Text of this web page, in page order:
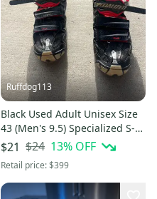
Ruffdog113
Black Used Adult Unisex Size
43 (Men's 9.5) Specialized S-
Works MTB Mountain Biking
Cycling Shoes
$21 $24 13% OFF
Retail price:$399